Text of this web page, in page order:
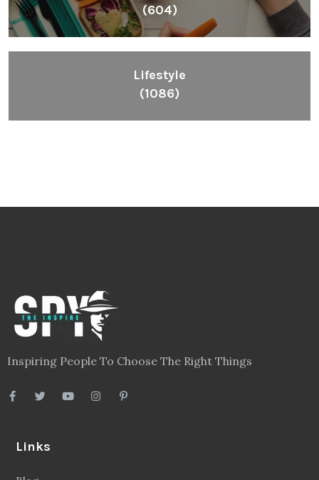
(604)
Lifestyle
(1086)
Inspiring People To Choose The Right Things
Links